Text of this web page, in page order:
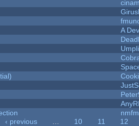
A
nmfm
‹ previous 10 11
12